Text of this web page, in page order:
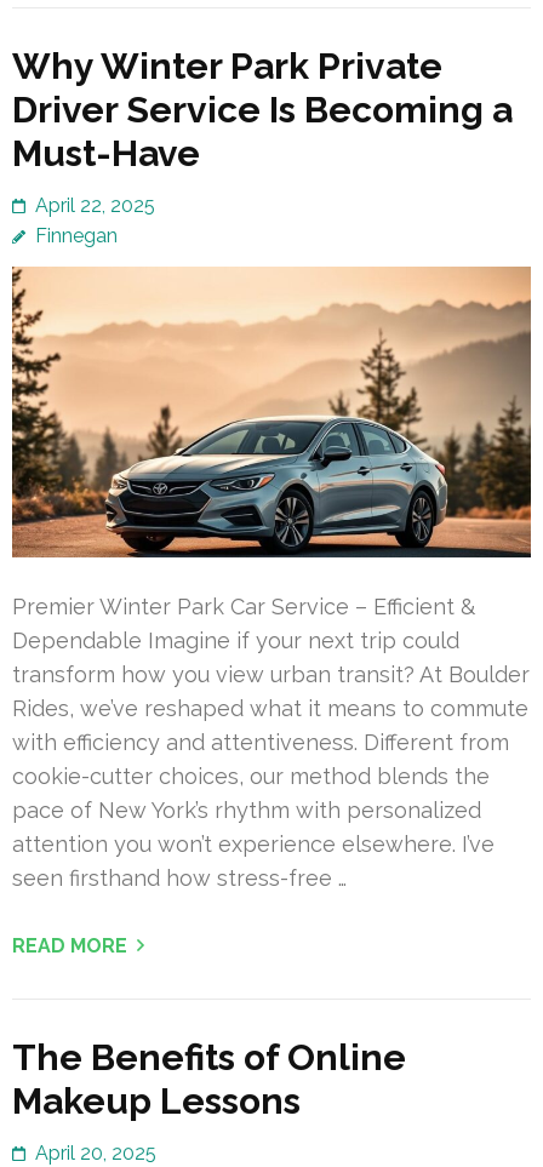
Why Winter Park Private
Driver Service Is Becoming a
Must-Have
April 22, 2025
Finnegan
Premier Winter Park Car Service – Efficient &
Dependable Imagine if your next trip could
transform how you view urban transit? At Boulder
Rides, we’ve reshaped what it means to commute
with efficiency and attentiveness. Different from
cookie-cutter choices, our method blends the
pace of New York’s rhythm with personalized
attention you won’t experience elsewhere. I’ve
seen firsthand how stress-free …
READ MORE
The Benefits of Online
Makeup Lessons
April 20, 2025